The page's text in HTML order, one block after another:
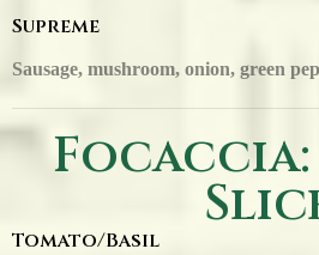
Supreme
Sausage, mushroom, onion, green
Tomato/Basil